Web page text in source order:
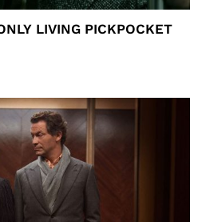
LIVING PICKPOCKET